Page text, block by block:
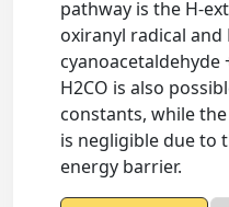
pathway is the H-
oxiranyl radical
cyanoacetaldehyde
H2CO is also
constants, while
is negligible due to
energy barrier.